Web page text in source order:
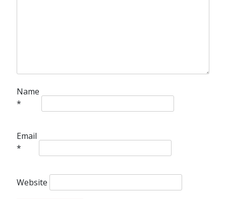
Name
*
Email
*
Website